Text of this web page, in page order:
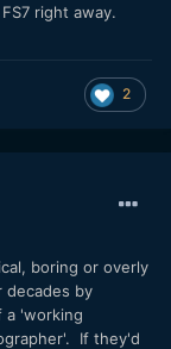
right away.
2
boring or overly
by
a 'working
If they'd